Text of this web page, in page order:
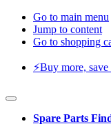
Go to main menu
Jump to content
Go to shopping
⚡️Buy more,
Spare Parts